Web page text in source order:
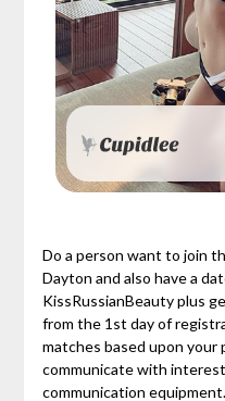
Do a person want to join
Dayton and also have a
KissRussianBeauty plus
from the 1st day of
matches based upon your
communicate with
communication